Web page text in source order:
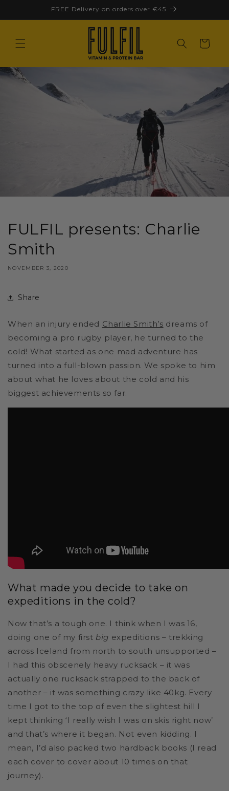
FREE Delivery on orders over €45
Cart
FULFIL presents: Charlie
Smith
NOVEMBER 3, 2020
Share
When an injury ended Charlie Smith’s dreams of
becoming a pro rugby player, he turned to the
cold! What started as one mad adventure has
turned into a full-blown passion. We spoke to him
about what he loves about the cold and his
biggest achievements so far.
What made you decide to take on
expeditions in the cold?
Now that’s a tough one. I think when I was 16,
doing one of my first big expeditions – trekking
across Iceland from north to south unsupported –
I had this obscenely heavy rucksack – it was
actually one rucksack strapped to the back of
another – it was something crazy like 40kg. Every
time I got to the top of even the slightest hill I
kept thinking ‘I really wish I was on skis right now’
and that’s where it began. Not even kidding. I
mean, I’d also packed two hardback books (I read
each cover to cover about 10 times on that
journey).